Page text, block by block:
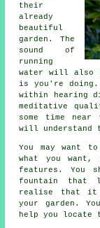
their
already
beautiful
garden. The
sound of
running
water will also
is you're
within hearing
meditative
some time
will understand
You may want
what you want,
features. You
fountain that
realise that it
your garden.
help you locate